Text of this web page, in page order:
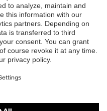
products